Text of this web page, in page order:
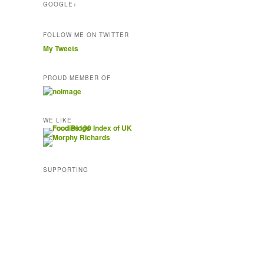
GOOGLE+
FOLLOW ME ON TWITTER
My Tweets
PROUD MEMBER OF
WE LIKE
SUPPORTING